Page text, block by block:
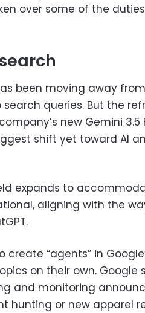
over some of the
been moving away
search queries. But the
new Gemini 3.5
shift yet toward AI
expands to
aligning with the
create “agents” in
on their own. Google
and monitoring
hunting or new apparel